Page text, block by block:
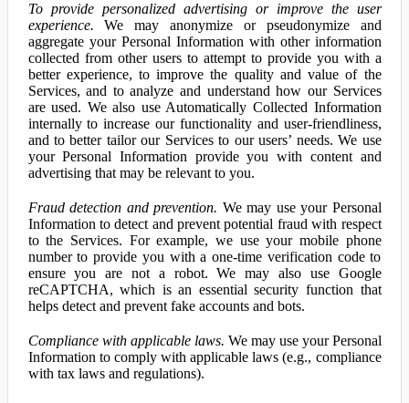
To provide personalized advertising or improve the user
experience. We may anonymize or pseudonymize and
aggregate your Personal Information with other information
collected from other users to attempt to provide you with a
better experience, to improve the quality and value of the
Services, and to analyze and understand how our Services
are used. We also use Automatically Collected Information
internally to increase our functionality and user-friendliness,
and to better tailor our Services to our users’ needs. We use
your Personal Information provide you with content and
advertising that may be relevant to you.
Fraud detection and prevention. We may use your Personal
Information to detect and prevent potential fraud with respect
to the Services. For example, we use your mobile phone
number to provide you with a one-time verification code to
ensure you are not a robot. We may also use Google
reCAPTCHA, which is an essential security function that
helps detect and prevent fake accounts and bots.
Compliance with applicable laws. We may use your Personal
Information to comply with applicable laws (e.g., compliance
with tax laws and regulations).